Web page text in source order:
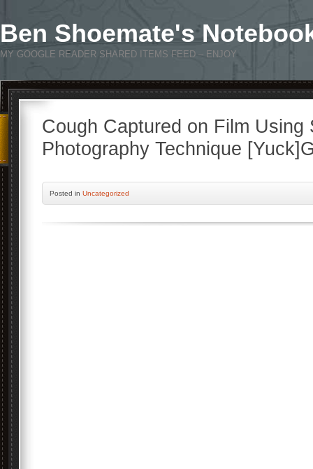
Ben Shoemate's
MY GOOGLE READER SHARED ITEMS FEED – ENJOY
Cough Captured on Film Using
Photography Technique
Posted in Uncategorized